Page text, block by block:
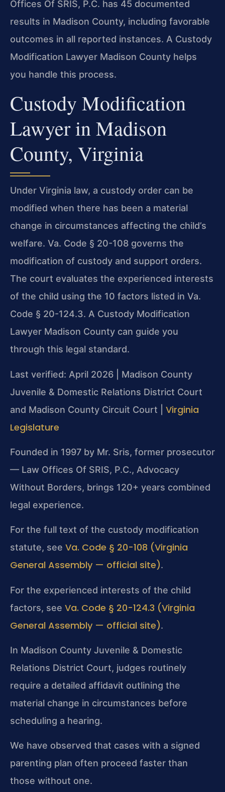
Offices Of SRIS, P.C. has 45 documented
results in Madison County, including favorable
outcomes in all reported instances. A Custody
Modification Lawyer Madison County helps
you handle this process.
Custody Modification
Lawyer in Madison
County, Virginia
Under Virginia law, a custody order can be
modified when there has been a material
change in circumstances affecting the child’s
welfare. Va. Code § 20-108 governs the
modification of custody and support orders.
The court evaluates the experienced interests
of the child using the 10 factors listed in Va.
Code § 20-124.3. A Custody Modification
Lawyer Madison County can guide you
through this legal standard.
Last verified: April 2026 | Madison County
Juvenile & Domestic Relations District Court
and Madison County Circuit Court | Virginia
Legislature
Founded in 1997 by Mr. Sris, former prosecutor
— Law Offices Of SRIS, P.C., Advocacy
Without Borders, brings 120+ years combined
legal experience.
For the full text of the custody modification
statute, see Va. Code § 20-108 (Virginia
General Assembly — official site).
For the experienced interests of the child
factors, see Va. Code § 20-124.3 (Virginia
General Assembly — official site).
In Madison County Juvenile & Domestic
Relations District Court, judges routinely
require a detailed affidavit outlining the
material change in circumstances before
scheduling a hearing.
We have observed that cases with a signed
parenting plan often proceed faster than
those without one.